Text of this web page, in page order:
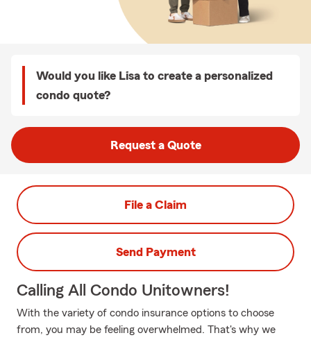
Would you like Lisa to create a personalized
condo quote?
Request a Quote
File a Claim
Send Payment
Calling All Condo Unitowners!
With the variety of condo insurance options to choose
from, you may be feeling overwhelmed. That's why we